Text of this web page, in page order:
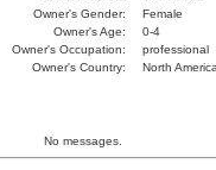
Owner's Gender:
Female
Owner's Age:
0-4
Owner's Occupation:
professional
Owner's Country:
North
No messages.